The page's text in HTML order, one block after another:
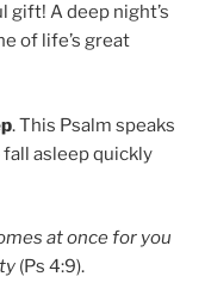
gift! A deep night’s
of life’s great
. This Psalm speaks
asleep quickly
at once for you
(Ps 4:9).